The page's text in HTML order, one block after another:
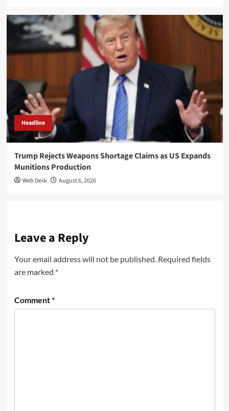
Headline
Trump Rejects Weapons Shortage Claims as US Expands
Munitions Production
Web Desk August 6, 2026
Leave a Reply
Your email address will not be published. Required fields
are marked *
Comment*